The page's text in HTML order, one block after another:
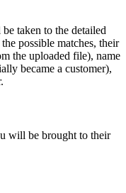
taken to the detailed
possible matches, their
the uploaded file), name
became a customer),
will be brought to their